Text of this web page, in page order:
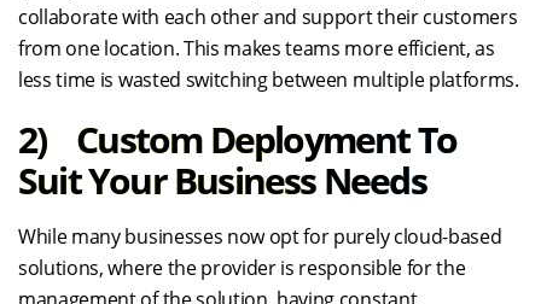
collaborate with each other and support their customers
from one location. This makes teams more efficient, as
less time is wasted switching between multiple platforms.
2) Custom Deployment To
Suit Your Business Needs
While many businesses now opt for purely cloud-based
solutions, where the provider is responsible for the
management of the solution, having constant